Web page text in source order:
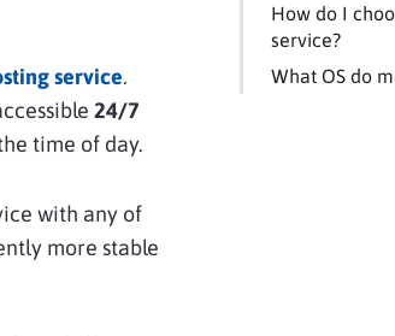
service.
24/7
time of day.
with any of
more stable
How do I
service?
What OS do